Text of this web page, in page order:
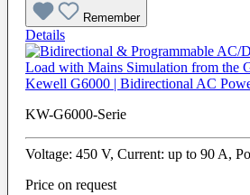
Remember
Details
Kewell G6000 | Bidirectional AC
KW-G6000-Serie
Voltage: 450 V, Current: up to 90 A,
Price on request